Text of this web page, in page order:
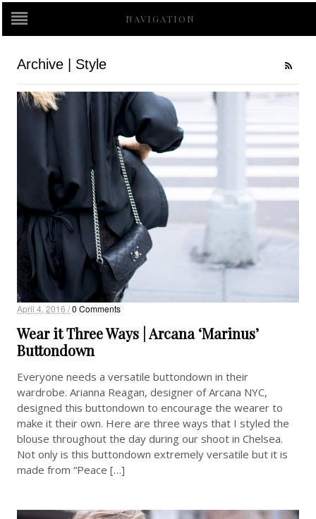
NAVIGATION
Archive | Style
April 4, 2016 /0 Comments
Wear it Three Ways | Arcana ‘Marinus’
Buttondown
Everyone needs a versatile buttondown in their
wardrobe. Arianna Reagan, designer of Arcana NYC,
designed this buttondown to encourage the wearer to
make it their own. Here are three ways that I styled the
blouse throughout the day during our shoot in Chelsea.
Not only is this buttondown extremely versatile but it is
made from “Peace […]